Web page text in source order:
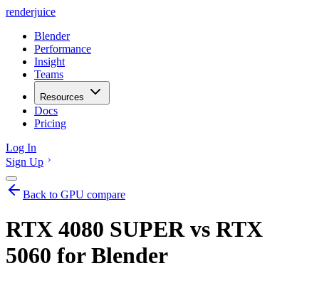
renderjuice
Blender
Performance
Insight
Teams
Resources
Docs
Pricing
Log In
Sign Up
Back to GPU compare
RTX 4080 SUPER vs RTX
5060 for Blender